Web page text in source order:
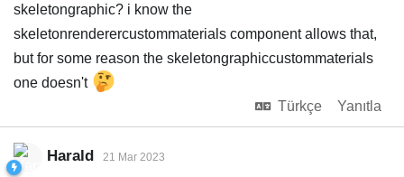
skeletongraphic? i know the
skeletonrenderercustommaterials component allows that,
but for some reason the skeletongraphiccustommaterials
one doesn't
Türkçe
Yanıtla
Harald 21 Mar 2023